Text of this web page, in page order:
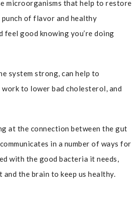
microorganisms that help to restore
of flavor and healthy
feel good knowing you’re doing
system strong, can help to
to lower bad cholesterol, and
at the connection between the gut
in a number of ways for
with the good bacteria it needs,
the brain to keep us healthy.